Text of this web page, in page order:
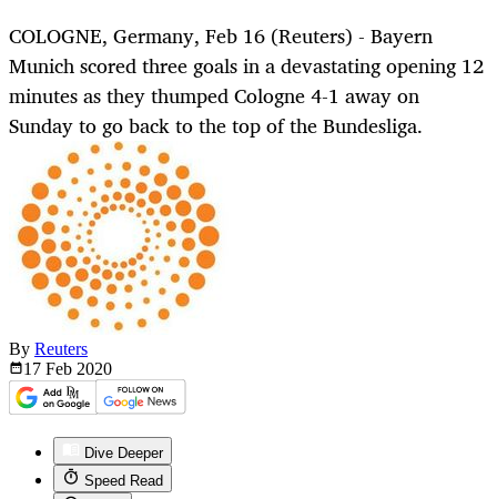
COLOGNE, Germany, Feb 16 (Reuters) - Bayern
Munich scored three goals in a devastating opening 12
minutes as they thumped Cologne 4-1 away on
Sunday to go back to the top of the Bundesliga.
By Reuters
17 Feb 2020
Dive Deeper
Speed Read